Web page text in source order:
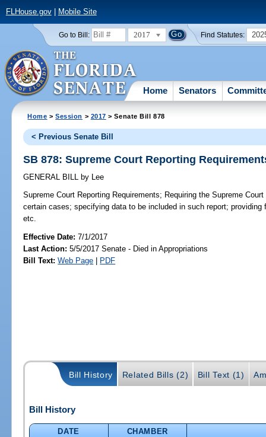
FLHouse.gov| Mobile Site
Go to Bill: 2017 Find Statutes:
Home Senators
Home >Session > 2017 > Senate Bill 878
< Previous Senate Bill
SB 878: Supreme Court Reporting
GENERAL BILL by Lee
Supreme Court Reporting Requirements; Requiring the Supreme
certain cases; specifying data to be included in such report; providing
etc.
Effective Date:7/1/2017
Last Action: 5/5/2017 Senate - Died in Appropriations
Bill Text: Web Page | PDF
Bill History Related Bills (2) Bill Text (1)
Bill History
DATE
CHAMBER